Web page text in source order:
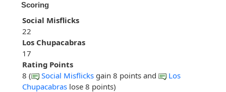
Scoring
Social Misflicks
22
Los Chupacabras
17
Rating Points
8 (
Social Misflicks gain 8 points and
Los
Chupacabras lose 8 points)